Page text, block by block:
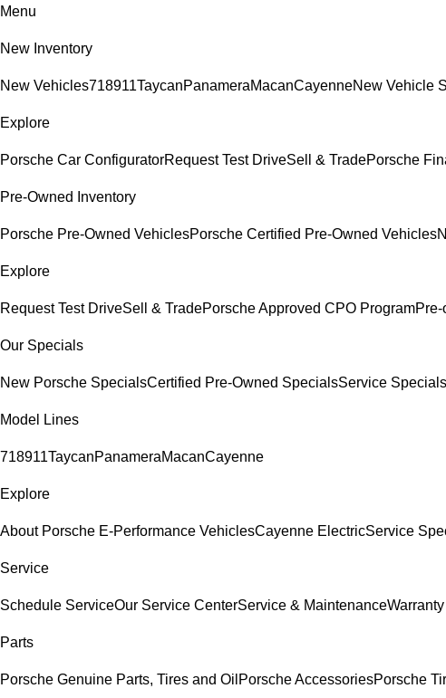
Menu
New Inventory
New Vehicles718911TaycanPanameraMacanCayenneNew Vehicle
Explore
Porsche Car ConfiguratorRequest Test DriveSell & TradePorsche
Pre-Owned Inventory
Porsche Pre-Owned VehiclesPorsche Certified Pre-Owned Vehicles
Explore
Request Test DriveSell & TradePorsche Approved CPO Program
Our Specials
New Porsche SpecialsCertified Pre-Owned SpecialsService Specials
Model Lines
718911TaycanPanameraMacanCayenne
Explore
About Porsche E-Performance VehiclesCayenne ElectricService
Service
Schedule ServiceOur Service CenterService & Maintenance
Parts
Porsche Genuine Parts, Tires and Oil Porsche AccessoriesPorsche